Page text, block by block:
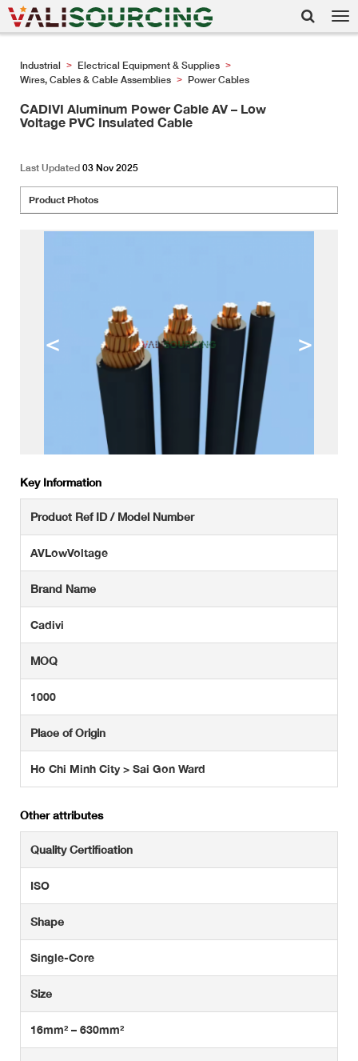
Industrial > Electrical Equipment & Supplies >
Wires, Cables & Cable Assemblies > Power Cables
CADIVI Aluminum Power Cable AV – Low
Voltage PVC Insulated Cable
Last Updated 03 Nov 2025
Product Photos
< >
Key Information
Product Ref ID / Model Number
AVLowVoltage
Brand Name
Cadivi
MOQ
1000
Place of Origin
Ho Chi Minh City > Sai Gon Ward
Other attributes
Quality Certification
ISO
Shape
Single-Core
Size
16mm² – 630mm²